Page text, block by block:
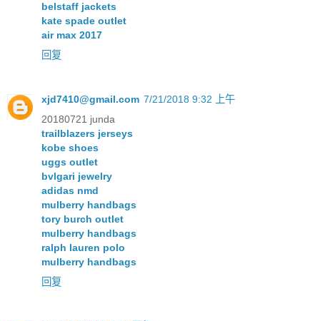
belstaff jackets
kate spade outlet
air max 2017
回复
xjd7410@gmail.com 7/21/2018 9:32 上午
20180721 junda
trailblazers jerseys
kobe shoes
uggs outlet
bvlgari jewelry
adidas nmd
mulberry handbags
tory burch outlet
mulberry handbags
ralph lauren polo
mulberry handbags
回复